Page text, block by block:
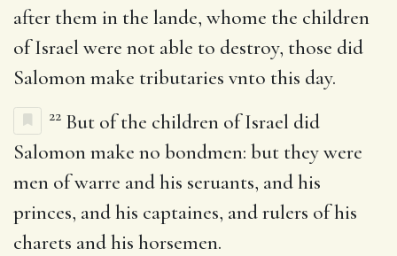
after them in the lande, whome the children
of Israel were not able to destroy, those did
Salomon make tributaries vnto this day.
22 But of the children of Israel did
Salomon make no bondmen: but they were
men of warre and his seruants, and his
princes, and his captaines, and rulers of his
charets and his horsemen.